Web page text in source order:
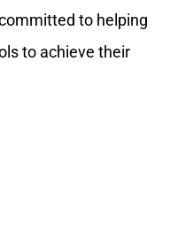
to helping
to achieve their